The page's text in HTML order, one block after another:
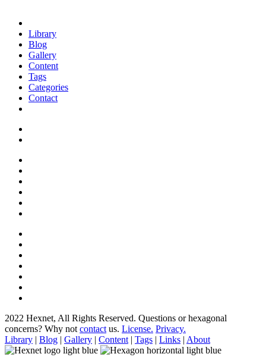
Library
Blog
Gallery
Content
Tags
Categories
Contact
2022 Hexnet, All Rights Reserved. Questions or hexagonal
concerns? Why not contact us. License. Privacy.
Library | Blog | Gallery | Content | Tags | Links | About